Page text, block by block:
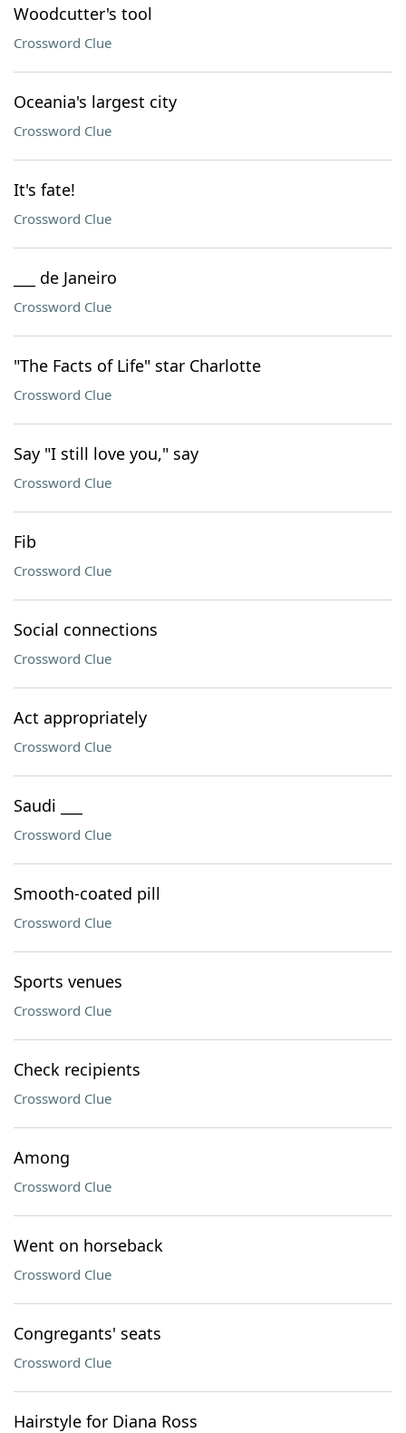
Woodcutter's tool
Crossword Clue
Oceania's largest city
Crossword Clue
It's fate!
Crossword Clue
___ de Janeiro
Crossword Clue
"The Facts of Life" star Charlotte
Crossword Clue
Say "I still love you," say
Crossword Clue
Fib
Crossword Clue
Social connections
Crossword Clue
Act appropriately
Crossword Clue
Saudi ___
Crossword Clue
Smooth-coated pill
Crossword Clue
Sports venues
Crossword Clue
Check recipients
Crossword Clue
Among
Crossword Clue
Went on horseback
Crossword Clue
Congregants' seats
Crossword Clue
Hairstyle for Diana Ross